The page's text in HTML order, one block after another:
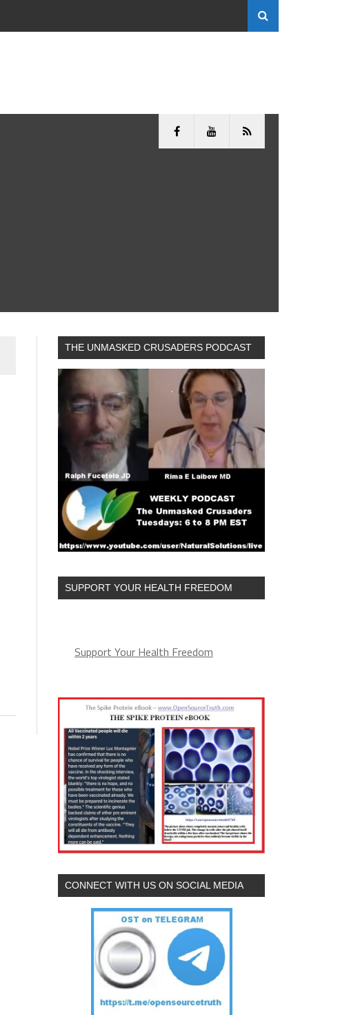
THE UNMASKED CRUSADERS PODCAST
SUPPORT YOUR HEALTH FREEDOM
Support Your Health Freedom
CONNECT WITH US ON SOCIAL MEDIA